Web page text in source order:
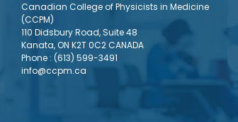
Canadian College of Physicists in Medicine
(CCPM)
110 Didsbury Road, Suite 48
Kanata, ON K2T 0C2 CANADA
Phone : (613) 599-3491
info@ccpm.ca